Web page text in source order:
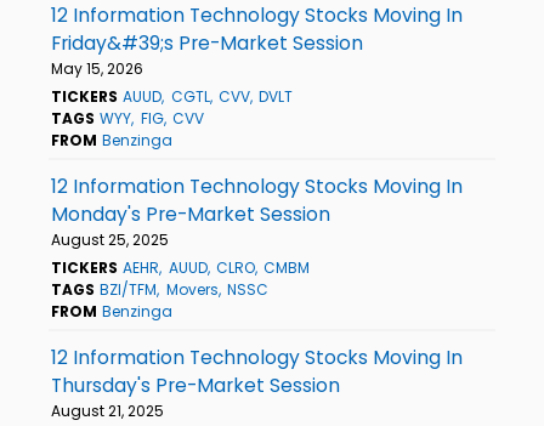
12 Information Technology Stocks Moving In
Friday&#39;s Pre-Market Session
May 15, 2026
TICKERS AUUD CGTL CVV DVLT
TAGS WYY FIG CVV
FROM Benzinga
12 Information Technology Stocks Moving In
Monday's Pre-Market Session
August 25, 2025
TICKERS AEHR AUUD CLRO CMBM
TAGS BZI/TFM Movers NSSC
FROM Benzinga
12 Information Technology Stocks Moving In
Thursday's Pre-Market Session
August 21, 2025